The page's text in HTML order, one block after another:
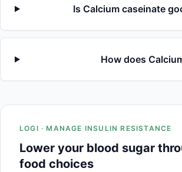
Is Calcium caseinate
How does
LOGI · MANAGE INSULIN RESISTANCE
Lower your blood sugar
food choices